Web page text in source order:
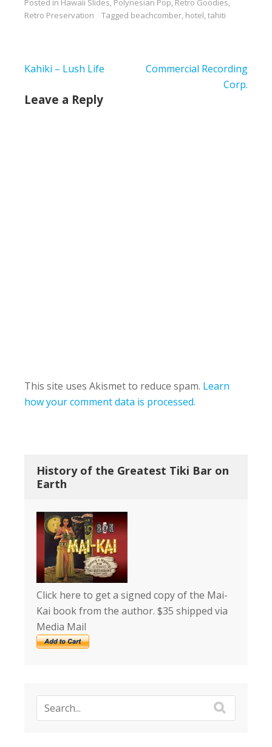
to share this one
because it's not crude.
Posted in Hawaii Slides, Polynesian Pop, Retro Goodies,
Retro Preservation
Tagged beachcomber, hotel,tahiti
Post
Kahiki – Lush Life
Commercial Recording
Corp.
Leave a Reply
This site uses Akismet to reduce spam. Learn
how your comment data is processed.
History of the Greatest Tiki Bar on
Earth
Click here to get a signed copy of the Mai-
Kai book from the author. $35 shipped via
Media Mail